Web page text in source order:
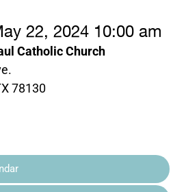
22, 2024 10:00 am
Catholic Church
78130